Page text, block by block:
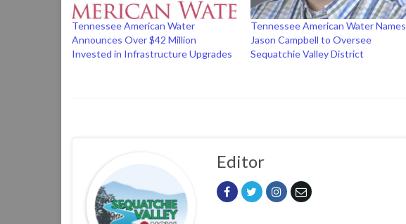
Tennessee American Water
Announces Over $42 Million
Invested in Infrastructure Upgrades
Tennessee American Water Names
Jason Campbell to Oversee
Sequatchie Valley District
Editor